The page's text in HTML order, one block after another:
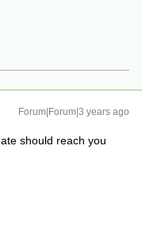
Forum|Forum|3 years ago
should reach you